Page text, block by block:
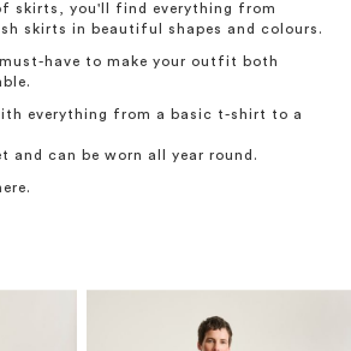
skirts, you'll find everything from
skirts in beautiful shapes and colours.
have to make your outfit both
everything from a basic t-shirt to a
and can be worn all year round.